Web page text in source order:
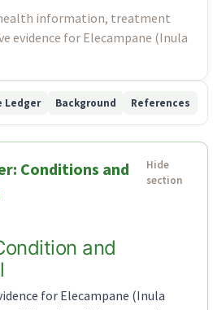
information, treatment
evidence for Elecampane (Inula
Ledger Background References
Conditions and
and
for Elecampane (Inula